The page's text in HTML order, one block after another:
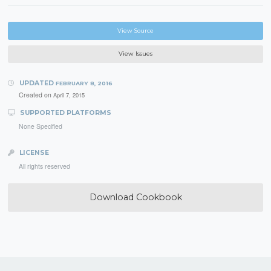
View Source
View Issues
UPDATED FEBRUARY 8, 2016
Created on April 7, 2015
SUPPORTED PLATFORMS
None Specified
LICENSE
All rights reserved
Download Cookbook